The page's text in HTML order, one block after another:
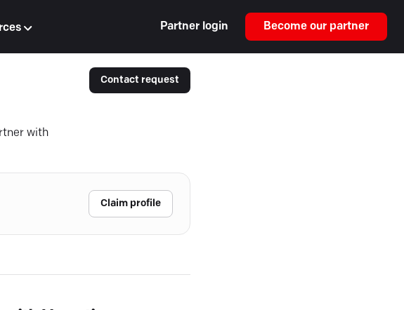
Partner login Become our partner
with
Contact request
Claim profile